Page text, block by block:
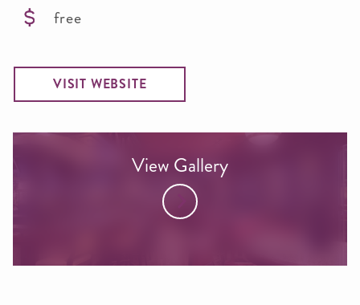
free
VISIT WEBSITE
View Gallery